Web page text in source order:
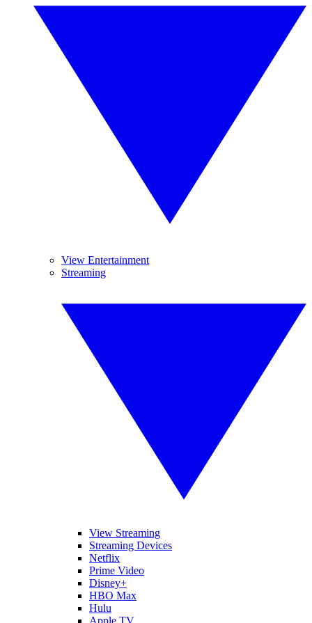
View Entertainment
Streaming
View Streaming
Streaming Devices
Netflix
Prime Video
Disney+
HBO Max
Hulu
Apple TV